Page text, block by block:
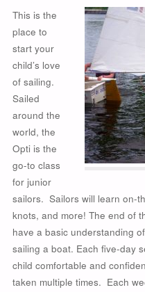
This is the
place to
start your
child’s love
of sailing.
Sailed
around the
world, the
Opti is the
go-to class
for junior
sailors. Sailors will learn on-
knots, and more! The end of
have a basic understanding
sailing a boat. Each five-day
child comfortable and
taken multiple times. Each